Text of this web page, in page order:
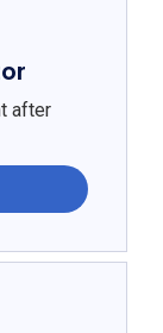
after